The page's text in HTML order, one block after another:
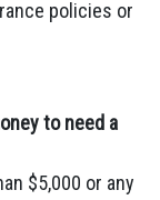
policies or
to need a
$5,000 or any